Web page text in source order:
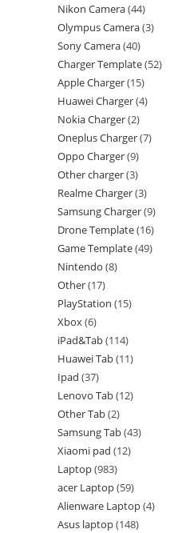
Nikon Camera 44
Olympus Camera 3
Sony Camera 40
Charger Template 52
Apple Charger 15
Huawei Charger 4
Nokia Charger 2
Oneplus Charger 7
Oppo Charger 9
Other charger 3
Realme Charger 3
Samsung Charger 9
Drone Template 16
Game Template 49
Nintendo 8
Other 17
PlayStation 15
Xbox 6
iPad&Tab 114
Huawei Tab 11
Ipad 37
Lenovo Tab 12
Other Tab 2
Samsung Tab 43
Xiaomi pad 12
Laptop 983
acer Laptop 59
Alienware Laptop 4
Asus laptop 148